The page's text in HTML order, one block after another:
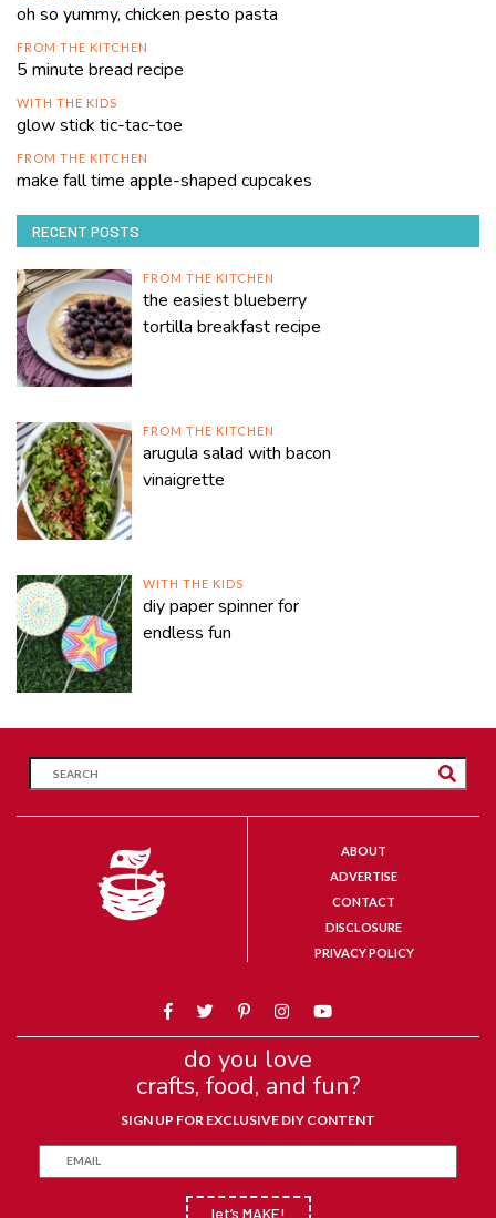
oh so yummy, chicken pesto pasta
FROM THE KITCHEN
5 minute bread recipe
WITH THE KIDS
glow stick tic-tac-toe
FROM THE KITCHEN
make fall time apple-shaped cupcakes
RECENT POSTS
FROM THE KITCHEN
the easiest blueberry
tortilla breakfast recipe
FROM THE KITCHEN
arugula salad with bacon
vinaigrette
WITH THE KIDS
diy paper spinner for
endless fun
ABOUT
ADVERTISE
CONTACT
DISCLOSURE
PRIVACY POLICY
do you love
crafts, food, and fun?
SIGN UP FOR EXCLUSIVE DIY CONTENT
let’s MAKE!